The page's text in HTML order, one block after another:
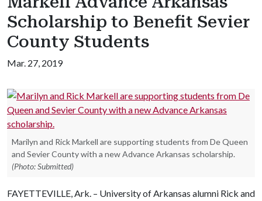
Scholarship to Benefit Sevier
County Students
Mar. 27, 2019
Marilyn and Rick Markell are supporting students from De Queen
and Sevier County with a new Advance Arkansas scholarship.
(Photo: Submitted)
FAYETTEVILLE, Ark. – University of Arkansas alumni Rick and